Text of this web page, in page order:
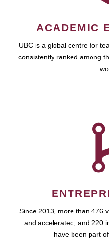
ACADEMIC
UBC is a global centre for
consistently ranked among
Since 2013, more than 476
and accelerated, and 220
have been part